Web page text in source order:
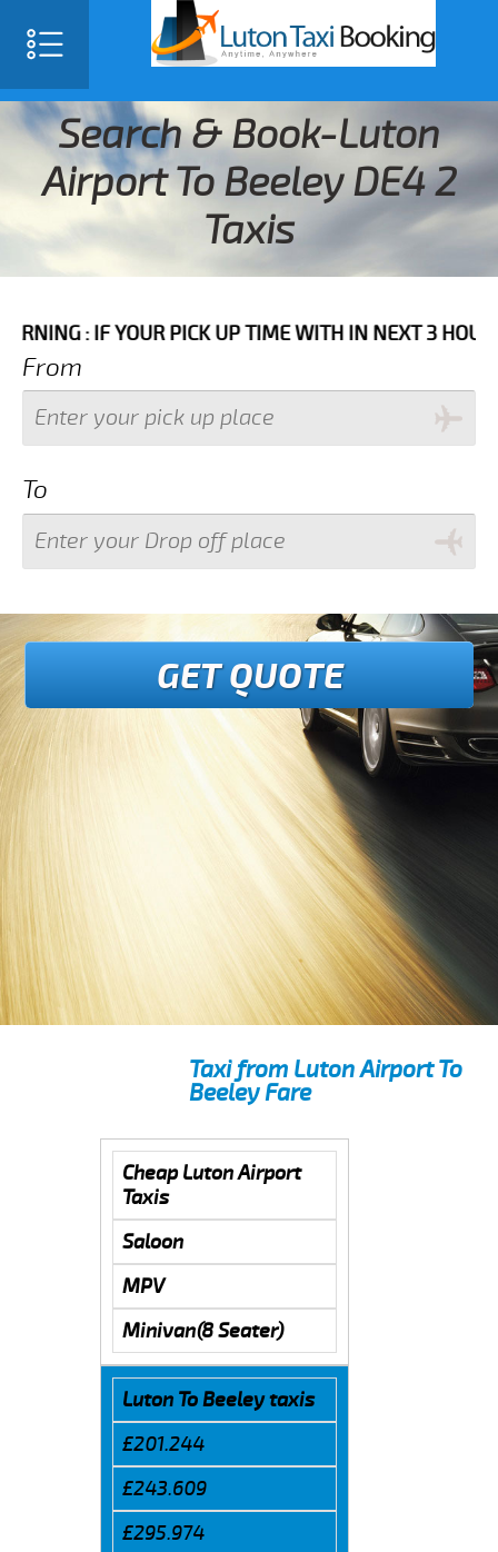
Search & Book-Luton
Airport To Beeley DE4 2
Taxis
YOUR PICK UP TIME WITH IN NEXT 3 HOURS
From
To
GET QUOTE
Taxi from Luton Airport To
Beeley Fare
Cheap Luton Airport
Taxis
Saloon
MPV
Minivan(8 Seater)
Luton To Beeley taxis
£201.244
£243.609
£295.974